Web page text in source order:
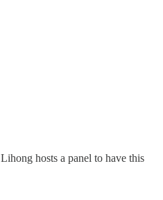
Lihong hosts a panel to have this